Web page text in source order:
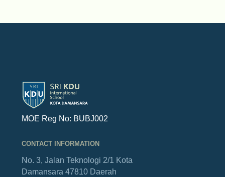
MOE Reg No: BUBJ002
CONTACT INFORMATION
No. 3, Jalan Teknologi 2/1 Kota
Damansara 47810 Daerah